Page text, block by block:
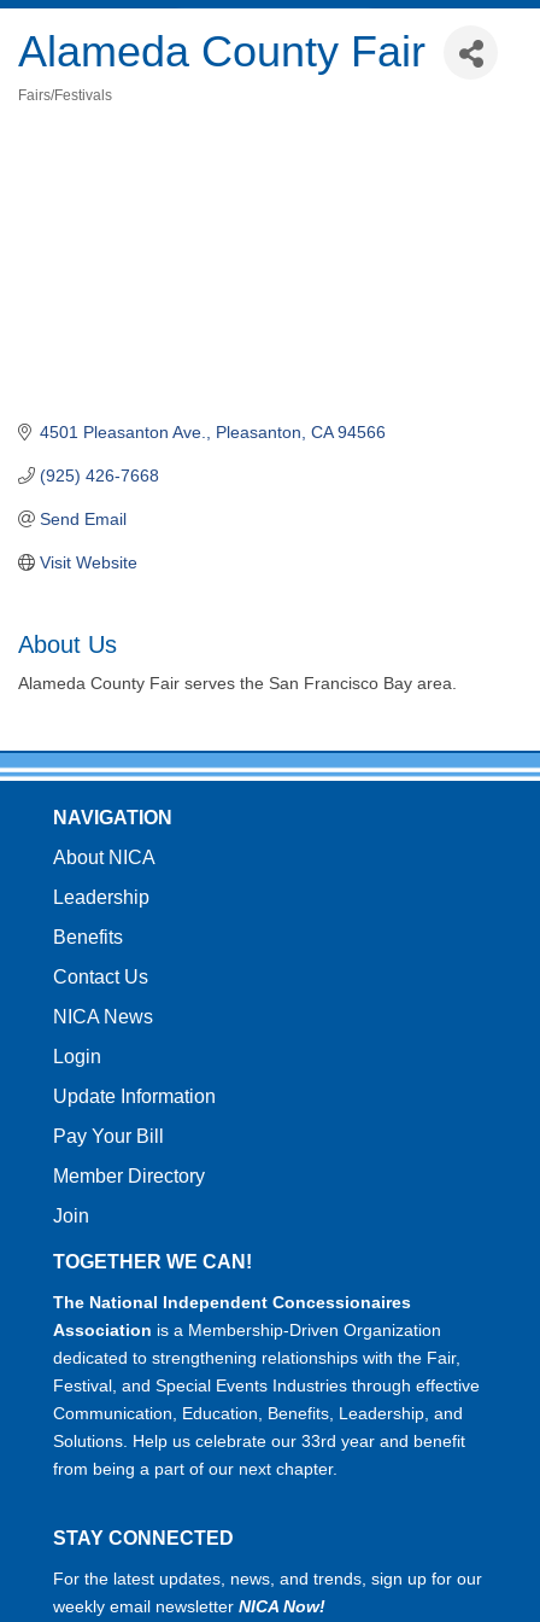
Alameda County Fair
Fairs/Festivals
4501 Pleasanton Ave. Pleasanton CA 94566
(925) 426-7668
Send Email
Visit Website
About Us
Alameda County Fair serves the San Francisco Bay area.
NAVIGATION
About NICA
Leadership
Benefits
Contact Us
NICA News
Login
Update Information
Pay Your Bill
Member Directory
Join
TOGETHER WE CAN!
The National Independent Concessionaires
Association is a Membership-Driven Organization
dedicated to strengthening relationships with the Fair,
Festival, and Special Events Industries through effective
Communication, Education, Benefits, Leadership, and
Solutions. Help us celebrate our 33rd year and benefit
from being a part of our next chapter.
STAY CONNECTED
For the latest updates, news, and trends, sign up for our
weekly email newsletter NICA Now!